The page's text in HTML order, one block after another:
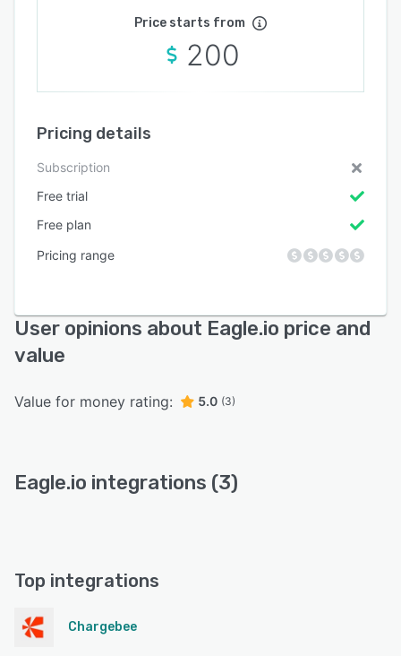
Price starts from
200
Pricing details
Subscription
Free trial
Free plan
Pricing range
User opinions about Eagle.io price and
value
Value for money rating: 5.0 (3)
Eagle.io integrations (3)
Top integrations
Chargebee